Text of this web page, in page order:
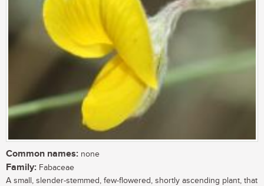
Common names: none
Family: Fabaceae
A small, slender-stemmed, few-flowered, shortly ascending plant, that